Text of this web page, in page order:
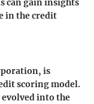
can gain insights
in the credit
is
scoring model.
evolved into the